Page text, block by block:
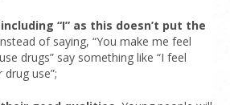
“I” as this doesn’t put the
of saying, “You make me feel
drugs” say something like “I feel
use”;